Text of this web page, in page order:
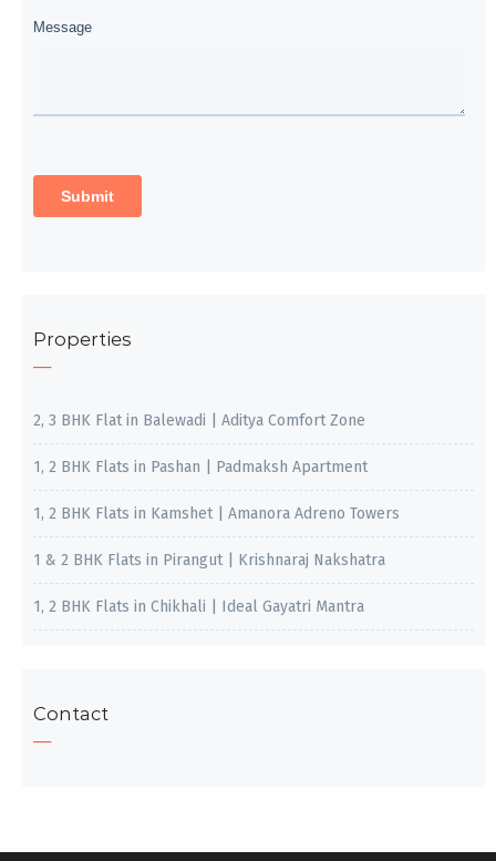
Properties
2, 3 BHK Flat in Balewadi | Aditya Comfort Zone
1, 2 BHK Flats in Pashan | Padmaksh Apartment
1, 2 BHK Flats in Kamshet | Amanora Adreno Towers
1 & 2 BHK Flats in Pirangut | Krishnaraj Nakshatra
1, 2 BHK Flats in Chikhali | Ideal Gayatri Mantra
Contact